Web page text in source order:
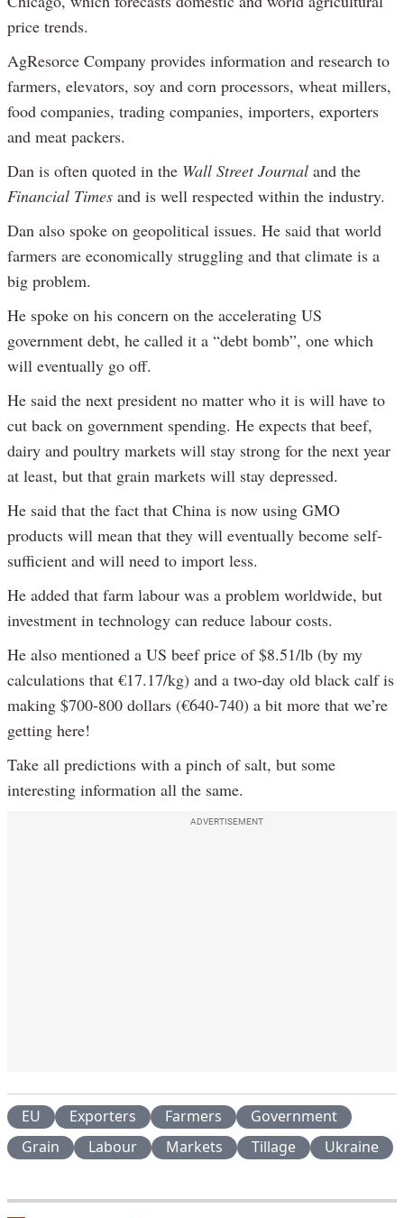
price trends.
AgResorce Company provides information and research to
farmers, elevators, soy and corn processors, wheat millers,
food companies, trading companies, importers, exporters
and meat packers.
Dan is often quoted in the Wall Street Journal and the
Financial Times and is well respected within the industry.
Dan also spoke on geopolitical issues. He said that world
farmers are economically struggling and that climate is a
big problem.
He spoke on his concern on the accelerating US
government debt, he called it a “debt bomb”, one which
will eventually go off.
He said the next president no matter who it is will have to
cut back on government spending. He expects that beef,
dairy and poultry markets will stay strong for the next year
at least, but that grain markets will stay depressed.
He said that the fact that China is now using GMO
products will mean that they will eventually become self-
sufficient and will need to import less.
He added that farm labour was a problem worldwide, but
investment in technology can reduce labour costs.
He also mentioned a US beef price of $8.51/lb (by my
calculations that €17.17/kg) and a two-day old black calf is
making $700-800 dollars (€640-740) a bit more that we’re
getting here!
Take all predictions with a pinch of salt, but some
interesting information all the same.
ADVERTISEMENT
EU Exporters Farmers
Government
Grain
Labour Markets Tillage Ukraine